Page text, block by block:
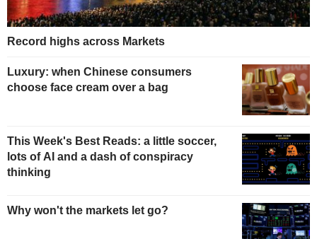
Record highs across Markets
Luxury: when Chinese consumers
choose face cream over a bag
This Week's Best Reads: a little soccer,
lots of AI and a dash of conspiracy
thinking
Why won't the markets let go?